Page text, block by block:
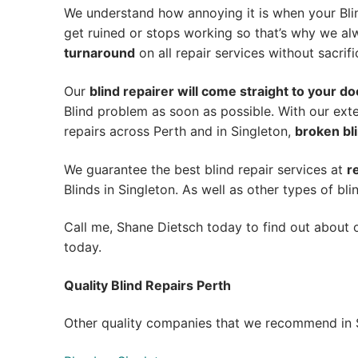
We understand how annoying it is when your
get ruined or stops working so that’s why we
turnaround on all repair services without
Our blind repairer will come straight to your
Blind problem as soon as possible. With our
repairs across Perth and in Singleton, broken
We guarantee the best blind repair services at
Blinds in Singleton. As well as other types of
Call me, Shane Dietsch today to find out about
today.
Quality Blind Repairs Perth
Other quality companies that we recommend in